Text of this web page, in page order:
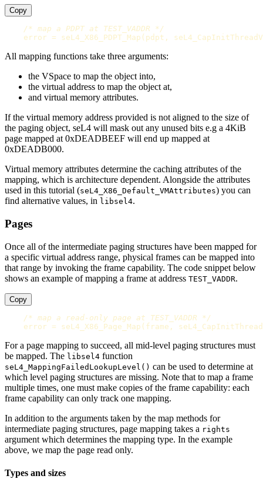
Copy
/* map a PDPT at TEST_VADDR */
error = seL4_X86_PDPT_Map ( pdpt ,
All mapping functions take three arguments:
the VSpace to map the object into,
the virtual address to map the object at,
and virtual memory attributes.
If the virtual memory address provided is not aligned to the size of
the paging object, seL4 will mask out any unused bits e.g a 4KiB
page mapped at 0xDEADBEEF will end up mapped at
0xDEADB000.
Virtual memory attributes determine the caching attributes of the
mapping, which is architecture dependent. Alongside the attributes
used in this tutorial (seL4_X86_Default_VMAttributes) you can
find alternative values, in libsel4.
Pages
Once all of the intermediate paging structures have been mapped for
a specific virtual address range, physical frames can be mapped into
that range by invoking the frame capability. The code snippet below
shows an example of mapping a frame at address TEST_VADDR.
Copy
/* map a read-only page at TEST_VADDR */
error = seL4_X86_Page_Map ( frame ,
For a page mapping to succeed, all mid-level paging structures must
be mapped. The libsel4 function
seL4_MappingFailedLookupLevel() can be used to determine at
which level paging structures are missing. Note that to map a frame
multiple times, one must make copies of the frame capability: each
frame capability can only track one mapping.
In addition to the arguments taken by the map methods for
intermediate paging structures, page mapping takes a rights
argument which determines the mapping type. In the example
above, we map the page read only.
Types and sizes